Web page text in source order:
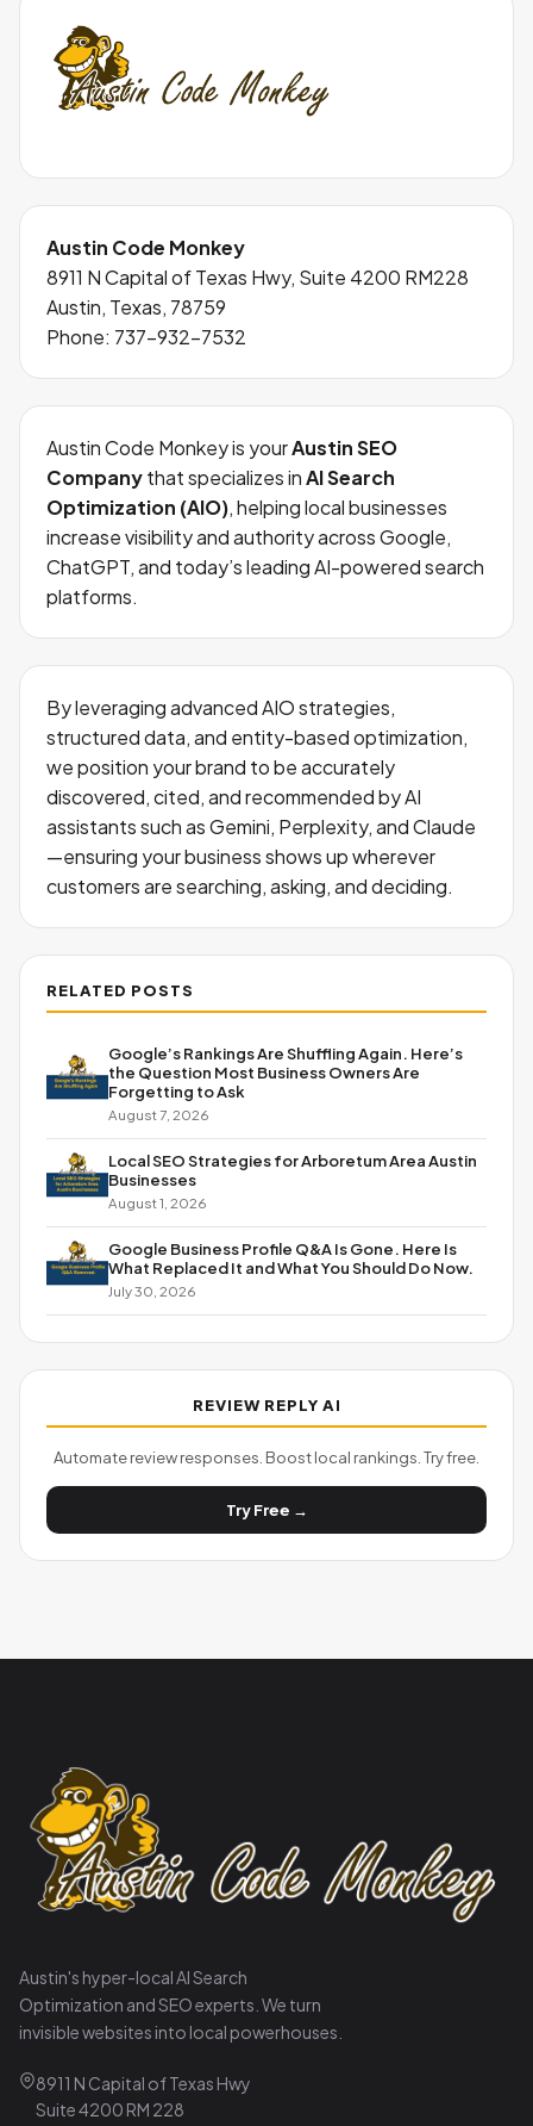
Austin Code Monkey
8911 N Capital of Texas Hwy, Suite 4200 RM228
Austin, Texas, 78759
Phone: 737-932-7532
Austin Code Monkey is yourAustin SEO
Companythat specializes inAI Search
Optimization (AIO), helping local businesses
increase visibility and authority across Google,
ChatGPT, and today’s leading AI-powered search
platforms.
By leveraging advanced AIO strategies,
structured data, and entity-based optimization,
we position your brand to be accurately
discovered, cited, and recommended by AI
assistants such as Gemini, Perplexity, and Claude
—ensuring your business shows up wherever
customers are searching, asking, and deciding.
RELATED POSTS
Google’s Rankings Are Shuffling Again. Here’s
the Question Most Business Owners Are
Forgetting to Ask
August 7, 2026
Local SEO Strategies for Arboretum Area Austin
Businesses
August 1, 2026
Google Business Profile Q&A Is Gone. Here Is
What Replaced It and What You Should Do Now.
July 30, 2026
REVIEW REPLY AI
Automate review responses. Boost local rankings. Try free.
Try Free →
Austin's hyper-local AI Search
Optimization and SEO experts. We turn
invisible websites into local powerhouses.
8911 N Capital of Texas Hwy
Suite 4200 RM 228